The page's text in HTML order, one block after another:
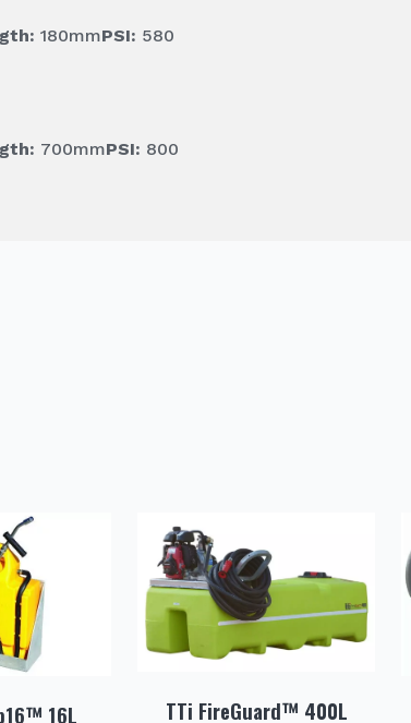
180mmPSI: 580
700mmPSI: 800
16L TTi FireGuard™ 400L